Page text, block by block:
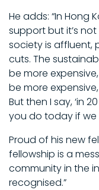
He adds: “In Hong
support but it’s
society is affluent,
cuts. The
be more
be more
But then I say, ‘in
you do today if we
Proud of his new
fellowship is a
community in the
recognised.”